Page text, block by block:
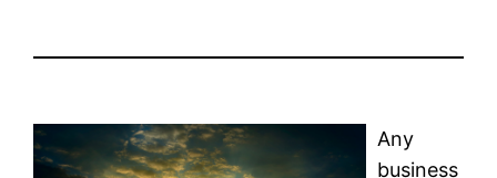
Any
business